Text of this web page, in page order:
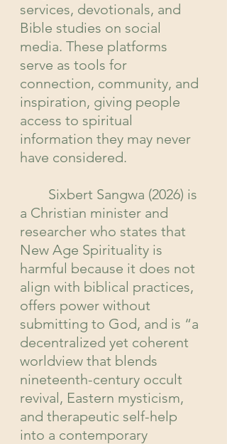
services, devotionals, and
Bible studies on social
media. These platforms
serve as tools for
connection, community, and
inspiration, giving people
access to spiritual
information they may never
have considered.
a Christian minister and
researcher who states that
New Age Spirituality is
harmful because it does not
align with biblical practices,
offers power without
submitting to God, and is “a
decentralized yet coherent
worldview that blends
nineteenth-century occult
revival, Eastern mysticism,
and therapeutic self-help
into a contemporary